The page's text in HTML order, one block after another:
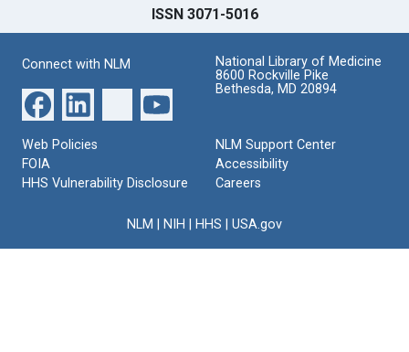
ISSN 3071-5016
Connect with NLM
National Library of Medicine
8600 Rockville Pike
Bethesda, MD 20894
Web Policies
FOIA
HHS Vulnerability Disclosure
NLM Support Center
Accessibility
Careers
NLM NIH HHS USA.gov